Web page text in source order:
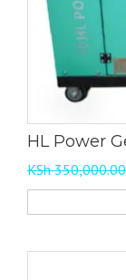
chosen
product
HL Power
KSh350,000.00